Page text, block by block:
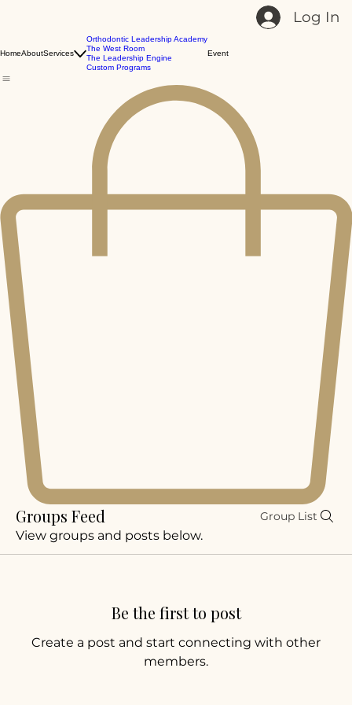
Log In
HomeAboutServices
Orthodontic Leadership Academy
The West Room
The Leadership Engine
Custom Programs
Event
Groups Feed Group List
View groups and posts below.
Be the first to post
Create a post and start connecting with other
members.